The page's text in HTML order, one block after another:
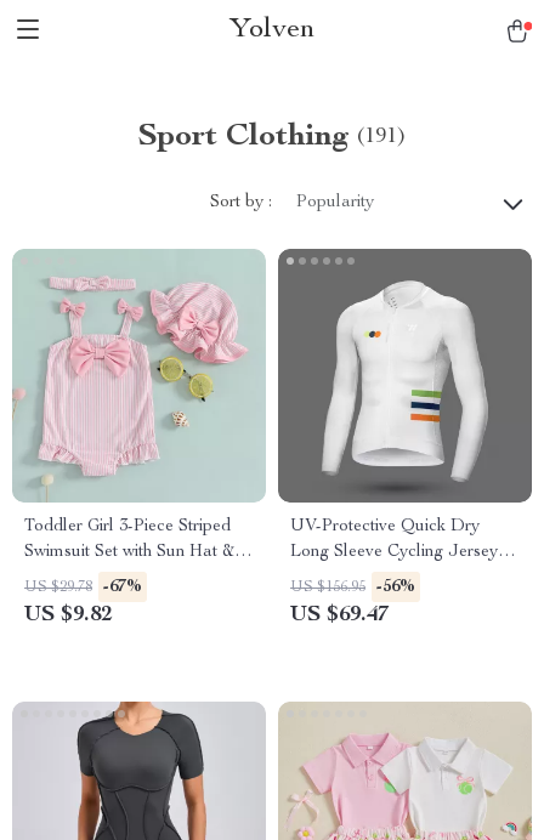
Yolven
Sport Clothing (191)
Sort by : Popularity
Toddler Girl 3-Piece Striped
Swimsuit Set with Sun Hat &
Bow Headband
US $29.78 -67%
US $9.82
UV-Protective Quick Dry
Long Sleeve Cycling Jersey
for Men & Women
US $156.95 -56%
US $69.47